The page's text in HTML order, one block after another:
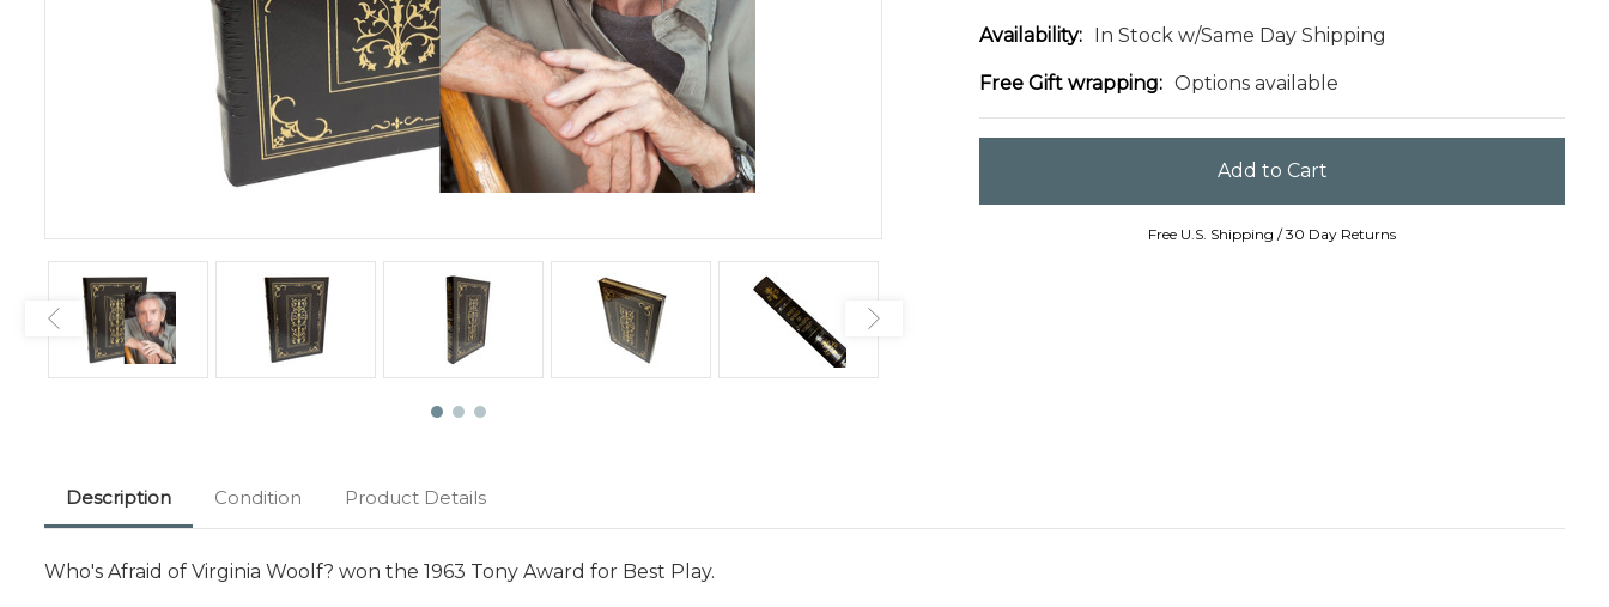
Availability: In Stock w/Same Day Shipping
Free Gift wrapping: Options available
Free U.S. Shipping / 30 Day Returns
Description Condition Product Details
Who's Afraid of Virginia Woolf? won the 1963 Tony Award for Best Play.